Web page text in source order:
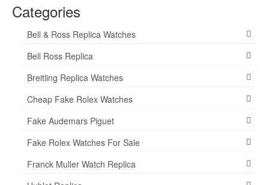
Categories
Bell & Ross Replica Watches
Bell Ross Replica
Breitling Replica Watches
Cheap Fake Rolex Watches
Fake Audemars Piguet
Fake Rolex Watches For Sale
Franck Muller Watch Replica